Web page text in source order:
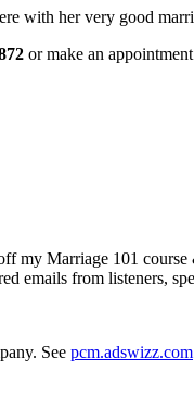
with her very good
or make an
my Marriage 101
emails from listeners,
See pcm.adswizz.com